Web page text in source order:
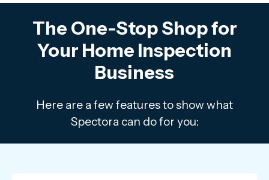
The One-Stop Shop for
Your Home Inspection
Business
Here are a few features to show what
Spectora can do for you: